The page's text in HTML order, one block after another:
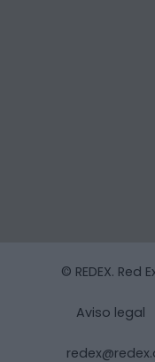
© REDEX.
Aviso legal